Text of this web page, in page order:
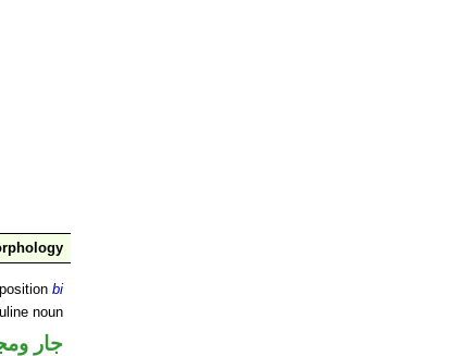
bi
noun
جار